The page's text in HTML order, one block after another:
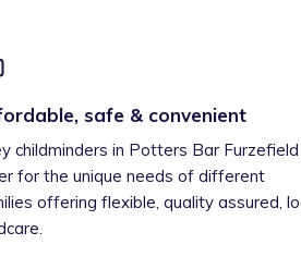
safe & convenient
childminders in Potters Bar Furzefield
for the unique needs of different
offering flexible, quality assured,